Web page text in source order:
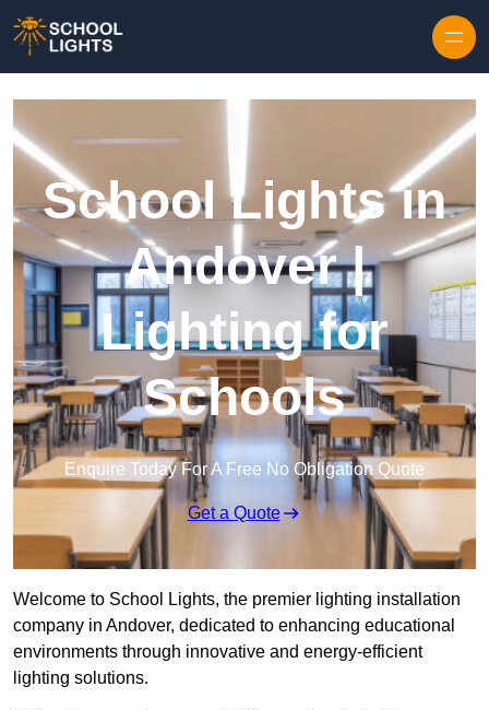
School Lights in
Andover |
Lighting for
Schools
Enquire Today For A Free No Obligation Quote
Get a Quote
Welcome to School Lights, the premier lighting installation
company in Andover, dedicated to enhancing educational
environments through innovative and energy-efficient
lighting solutions.